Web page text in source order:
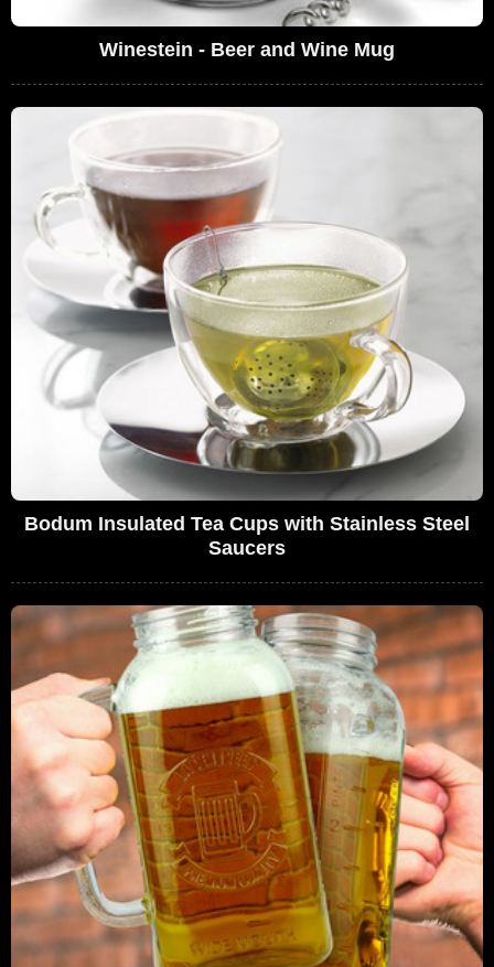
Winestein - Beer and Wine Mug
Bodum Insulated Tea Cups with Stainless Steel
Saucers